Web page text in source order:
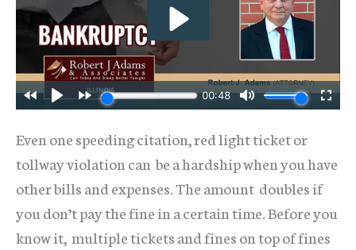
Even one speeding citation, red light ticket or
tollway violation can be a hardship when you have
other bills and expenses. The amount doubles if
you don’t pay the fine in a certain time. Before you
know it, multiple tickets and fines on top of fines